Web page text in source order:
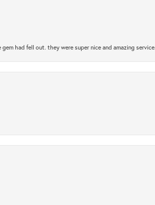
had fell out. they were super nice and amazing